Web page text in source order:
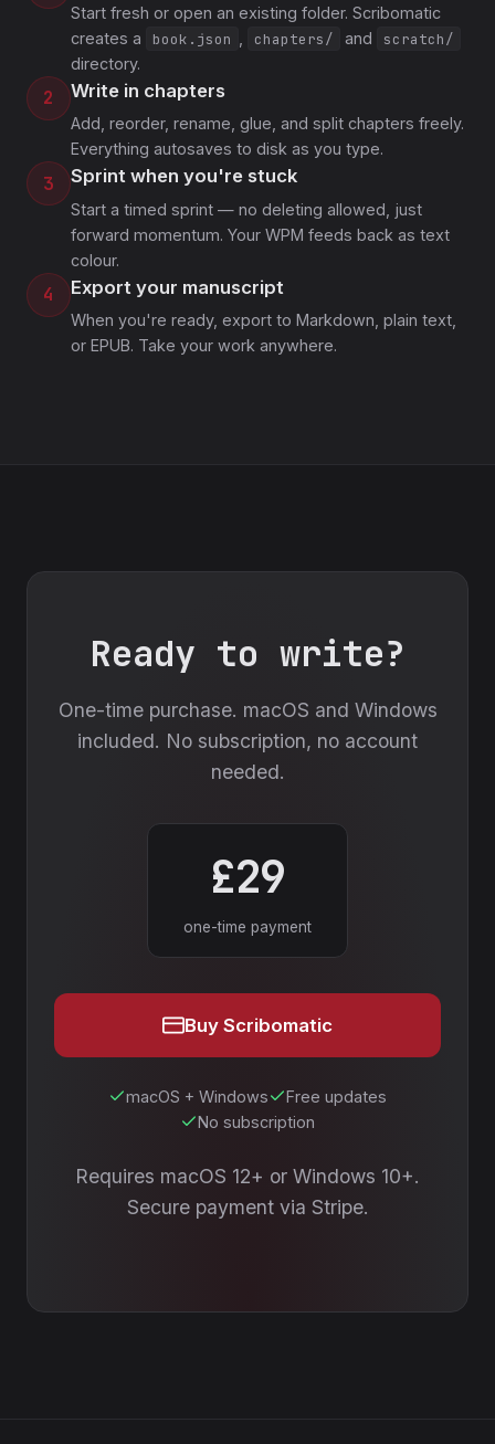
Start fresh or open an existing folder. Scribomatic
creates a
book.json chapters/ and
scratch/
directory.
2 Write in chapters
Add, reorder, rename, glue, and split chapters freely.
Everything autosaves to disk as you type.
3 Sprint when you're stuck
Start a timed sprint — no deleting allowed, just
forward momentum. Your WPM feeds back as text
colour.
4 Export your manuscript
When you're ready, export to Markdown, plain text,
or EPUB. Take your work anywhere.
Ready to write?
One-time purchase. macOS and Windows
included. No subscription, no account
needed.
£29
one-time payment
Buy Scribomatic
macOS + Windows
Free updates
No subscription
Requires macOS 12+ or Windows 10+.
Secure payment via Stripe.